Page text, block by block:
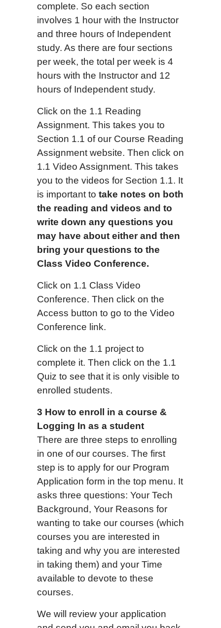
complete. So each section
involves 1 hour with the Instructor
and three hours of Independent
study. As there are four sections
per week, the total per week is 4
hours with the Instructor and 12
hours of Independent study.
Click on the 1.1 Reading
Assignment. This takes you to
Section 1.1 of our Course Reading
Assignment website. Then click on
1.1 Video Assignment. This takes
you to the videos for Section 1.1. It
is important to take notes on both
the reading and videos and to
write down any questions you
may have about either and then
bring your questions to the
Class Video Conference.
Click on 1.1 Class Video
Conference. Then click on the
Access button to go to the Video
Conference link.
Click on the 1.1 project to
complete it. Then click on the 1.1
Quiz to see that it is only visible to
enrolled students.
3 How to enroll in a course &
Logging In as a student
There are three steps to enrolling
in one of our courses. The first
step is to apply for our Program
Application form in the top menu. It
asks three questions: Your Tech
Background, Your Reasons for
wanting to take our courses (which
courses you are interested in
taking and why you are interested
in taking them) and your Time
available to devote to these
courses.
We will review your application